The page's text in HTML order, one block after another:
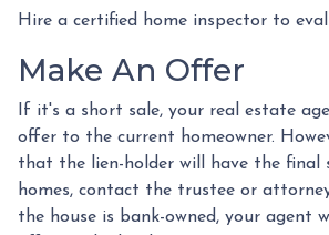
Hire a certified home inspector to
Make An Offer
If it's a short sale, your real estate
offer to the current homeowner.
that the lien-holder will have the final
homes, contact the trustee or
the house is bank-owned, your agent